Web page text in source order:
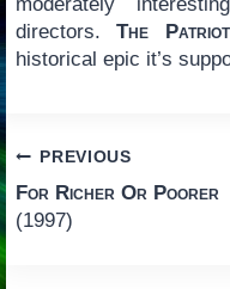
directors.The Patriot
historical epic it’s
Post
navigation
PREVIOUS
For Richer Or Poorer
(1997)